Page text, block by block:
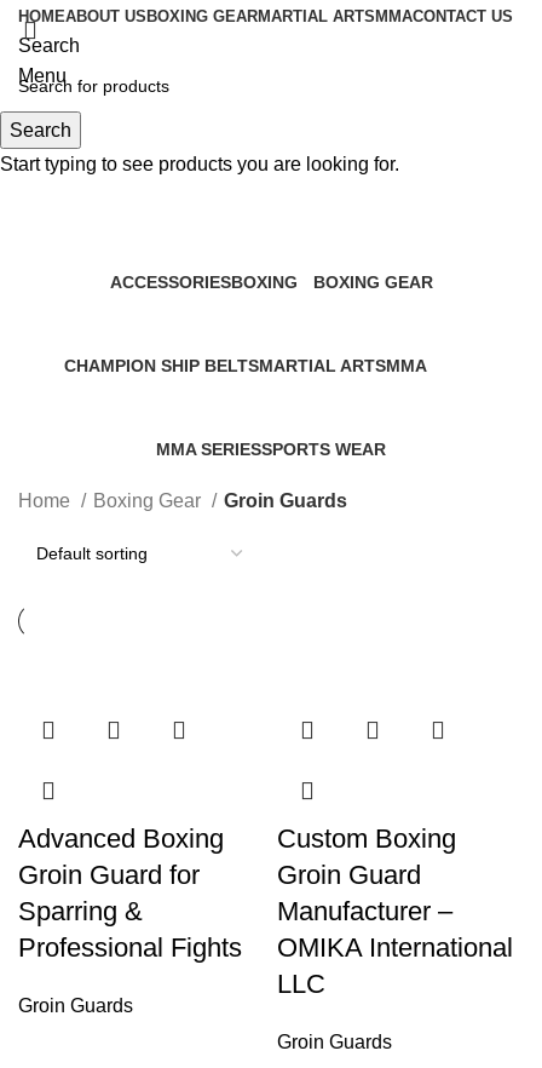
HOMEABOUT US BOXING GEARMARTIAL ARTS MMACONTACT US
Search
Menu
0items
Groin Guards
ACCESSORIESBOXING
BOXING GEAR
CHAMPION SHIP BELTSMARTIAL ARTSMMA
MMA SERIESSPORTS WEAR
Home Boxing Gear Groin Guards
Advanced Boxing
Groin Guard for
Sparring &
Professional Fights
Groin Guards
Custom Boxing
Groin Guard
Manufacturer –
OMIKA International
LLC
Groin Guards
Search
Start typing to see products you are looking for.